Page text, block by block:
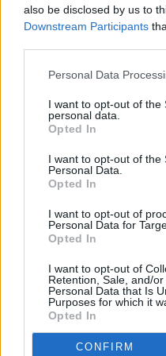
also be disclosed by us to
Downstream Participants
Personal Data
I want to opt-out of the
personal data.
Opted In
I want to opt-out of the
Personal Data.
Opted In
I want to opt-out of
Personal Data for
Opted In
I want to opt-out of
Retention, Sale, and/
Personal Data that Is
Purposes for which it
Opted In
CONFIRM
thorough inspection
Every vehicle will come
remaining at the time of
During the inspection, our
History
Mechanics and